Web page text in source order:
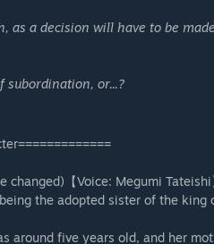
as a decision will have to be
subordination, or...?
changed)【Voice: Megumi Tateishi
the adopted sister of the
around five years old, and her